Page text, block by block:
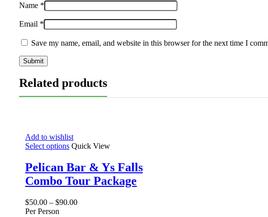
Name *
Email *
Save my name, email, and website in this browser for the next time I
Related products
Add to wishlist
Select options Quick View
Pelican Bar & Ys Falls
Combo Tour Package
$50.00 – $90.00
Per Person